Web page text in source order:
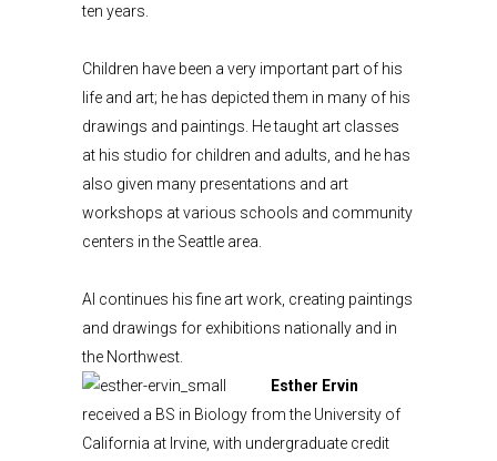
ten years.
Children have been a very important part of his
life and art; he has depicted them in many of his
drawings and paintings. He taught art classes
at his studio for children and adults, and he has
also given many presentations and art
workshops at various schools and community
centers in the Seattle area.
Al continues his fine art work, creating paintings
and drawings for exhibitions nationally and in
the Northwest.
Esther Ervin
received a BS in Biology from the University of
California at Irvine, with undergraduate credit